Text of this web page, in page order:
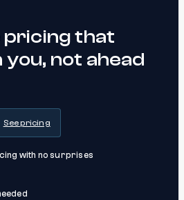
that
not ahead
See pricing
with no surprises